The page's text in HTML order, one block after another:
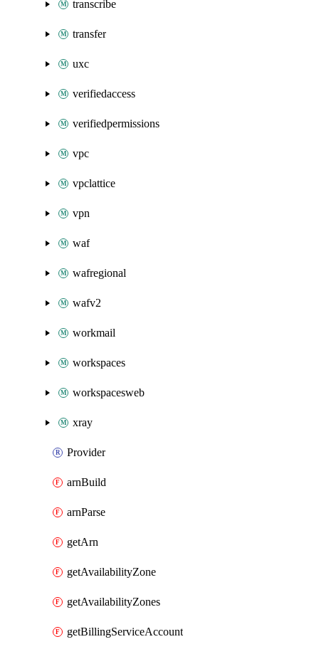
transcribe
transfer
uxc
verifiedaccess
verifiedpermissions
vpc
vpclattice
vpn
waf
wafregional
wafv2
workmail
workspaces
workspacesweb
xray
Provider
arnBuild
arnParse
getArn
getAvailabilityZone
getAvailabilityZones
getBillingServiceAccount